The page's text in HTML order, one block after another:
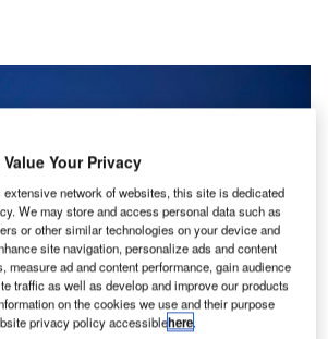
Value Your Privacy
network of websites, this site is dedicated
We may store and access personal data such as
or other similar technologies on your device and
site navigation, personalize ads and content
measure ad and content performance, gain audience
traffic as well as develop and improve our products
on the cookies we use and their purpose
privacy policy accessiblehere.